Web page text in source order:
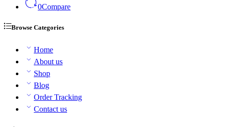
0Compare
Browse Categories
Home
About us
Shop
Blog
Order Tracking
Contact us